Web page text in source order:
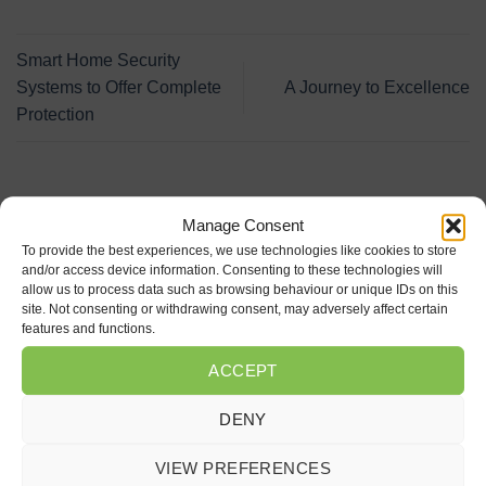
Manage Consent
To provide the best experiences, we use technologies like cookies to store
and/or access device information. Consenting to these technologies will
allow us to process data such as browsing behaviour or unique IDs on this
site. Not consenting or withdrawing consent, may adversely affect certain
features and functions.
ACCEPT
DENY
VIEW PREFERENCES
Smart Home Security
Systems to Offer Complete
Protection
A Journey to Excellence
18
Jun
Why should I install an ANPR system in my car
park?
Comments Offon
Why
system
May
Investing in Skills is Investing in Our Future
on